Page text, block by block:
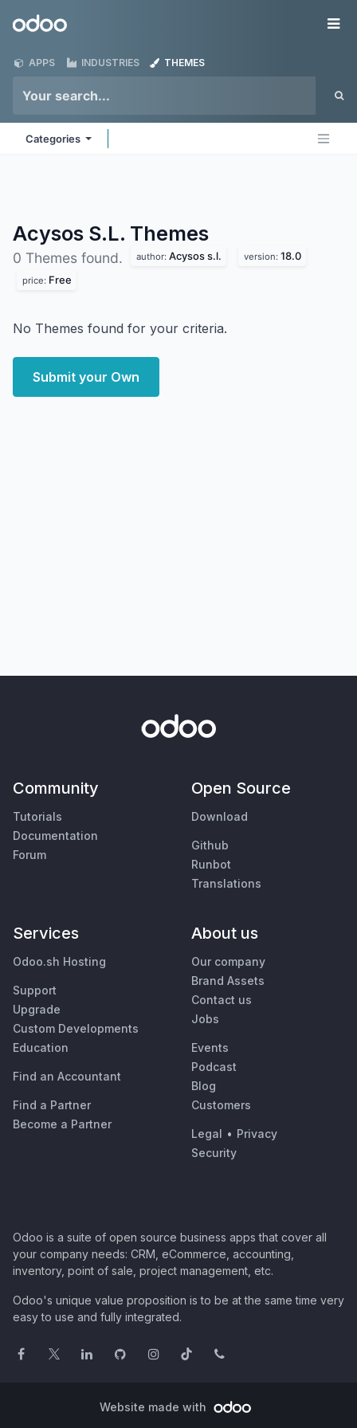
Odoo
APPS INDUSTRIES THEMES
Categories
Acysos S.L. Themes
0 Themes found. author: Acysos s.l. version: 18.0
price: Free
No Themes found for your criteria.
Submit your Own
Community
Tutorials
Documentation
Forum
Open Source
Download
Github
Runbot
Translations
Services
Odoo.sh Hosting
Support
Upgrade
Custom Developments
Education
Find an Accountant
Find a Partner
Become a Partner
About us
Our company
Brand Assets
Contact us
Jobs
Events
Podcast
Blog
Customers
Legal • Privacy
Security
Odoo is a suite of open source business apps that cover all
your company needs: CRM, eCommerce, accounting,
inventory, point of sale, project management, etc.
Odoo's unique value proposition is to be at the same time very
easy to use and fully integrated.
Website made with